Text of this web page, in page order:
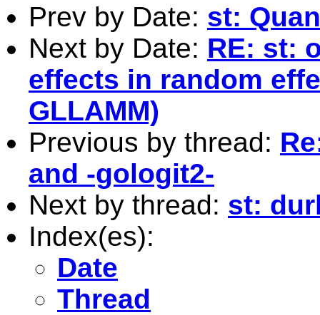
Prev by Date: st:
Next by Date: RE: st:
effects in random
GLLAMM)
Previous by thread:
and -gologit2-
Next by thread: st:
Index(es):
Date
Thread